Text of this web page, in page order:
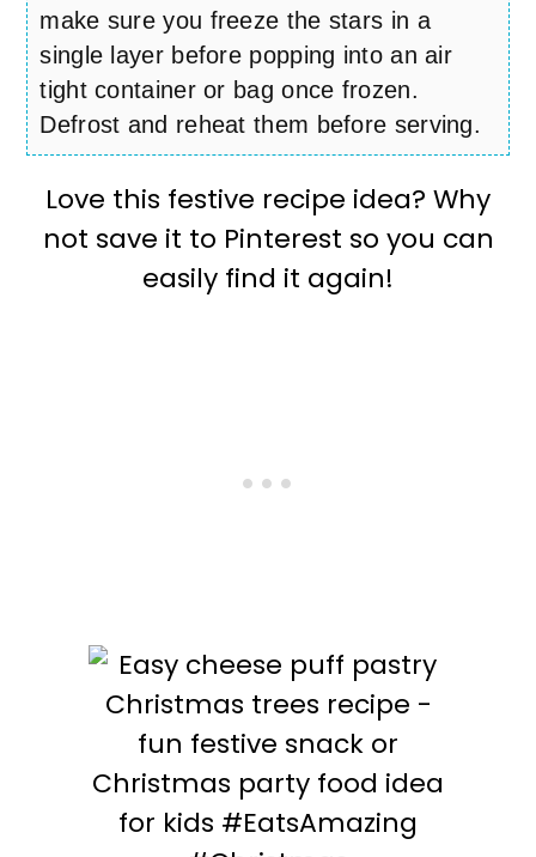
make sure you freeze the stars in a
single layer before popping into an air
tight container or bag once frozen.
Defrost and reheat them before serving.
Love this festive recipe idea? Why
not save it to Pinterest so you can
easily find it again!